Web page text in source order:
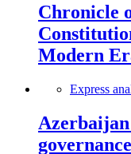
Chronicle
Modern
Express
governance